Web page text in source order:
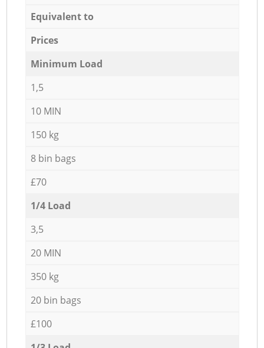
Equivalent to
Prices
Minimum Load
1,5
10 MIN
150 kg
8 bin bags
£70
1/4 Load
3,5
20 MIN
350 kg
20 bin bags
£100